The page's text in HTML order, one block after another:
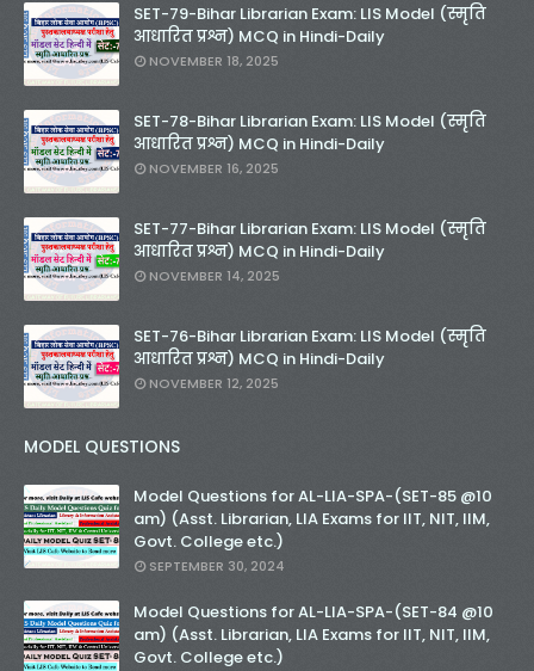
SET-79-Bihar Librarian Exam: LIS Model (स्मृति
आधारित प्रश्न) MCQ in Hindi-Daily
NOVEMBER 18, 2025
SET-78-Bihar Librarian Exam: LIS Model (स्मृति
आधारित प्रश्न) MCQ in Hindi-Daily
NOVEMBER 16, 2025
SET-77-Bihar Librarian Exam: LIS Model (स्मृति
आधारित प्रश्न) MCQ in Hindi-Daily
NOVEMBER 14, 2025
SET-76-Bihar Librarian Exam: LIS Model (स्मृति
आधारित प्रश्न) MCQ in Hindi-Daily
NOVEMBER 12, 2025
MODEL QUESTIONS
Model Questions for AL-LIA-SPA-(SET-85 @10
am) (Asst. Librarian, LIA Exams for IIT, NIT, IIM,
Govt. College etc.)
SEPTEMBER 30, 2024
Model Questions for AL-LIA-SPA-(SET-84 @10
am) (Asst. Librarian, LIA Exams for IIT, NIT, IIM,
Govt. College etc.)